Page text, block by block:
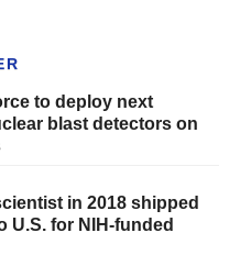
to deploy next
blast detectors on
in 2018 shipped
U.S. for NIH-funded